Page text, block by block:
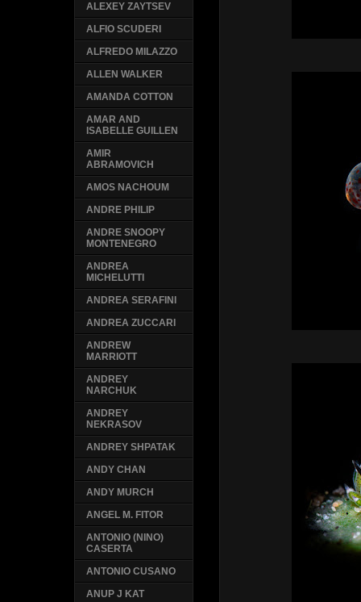
ALEXEY ZAYTSEV
ALFIO SCUDERI
ALFREDO MILAZZO
ALLEN WALKER
AMANDA COTTON
AMAR AND
ISABELLE GUILLEN
AMIR
ABRAMOVICH
AMOS NACHOUM
ANDRE PHILIP
ANDRE SNOOPY
MONTENEGRO
ANDREA
MICHELUTTI
ANDREA SERAFINI
ANDREA ZUCCARI
ANDREW
MARRIOTT
ANDREY
NARCHUK
ANDREY
NEKRASOV
ANDREY SHPATAK
ANDY CHAN
ANDY MURCH
ANGEL M. FITOR
ANTONIO (NINO)
CASERTA
ANTONIO CUSANO
ANUP J KAT